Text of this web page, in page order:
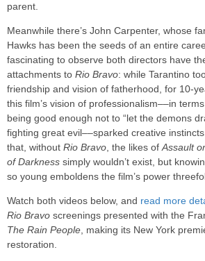
parent.
Meanwhile there’s John Carpenter, whose
Hawks has been the seeds of an entire
fascinating to observe both directors have
attachments to Rio Bravo: while Tarantino
friendship and vision of fatherhood, for 10-
this film’s vision of professionalism––in
being good enough not to “let the demons
fighting great evil––sparked creative
that, without Rio Bravo , the likes of Assault
of Darkness simply wouldn’t exist, but
so young emboldens the film’s power
Watch both videos below, and read more
Rio Bravo screenings presented with the
The Rain People , making its New York
restoration.